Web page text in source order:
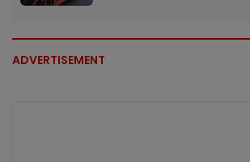
ADVERTISEMENT